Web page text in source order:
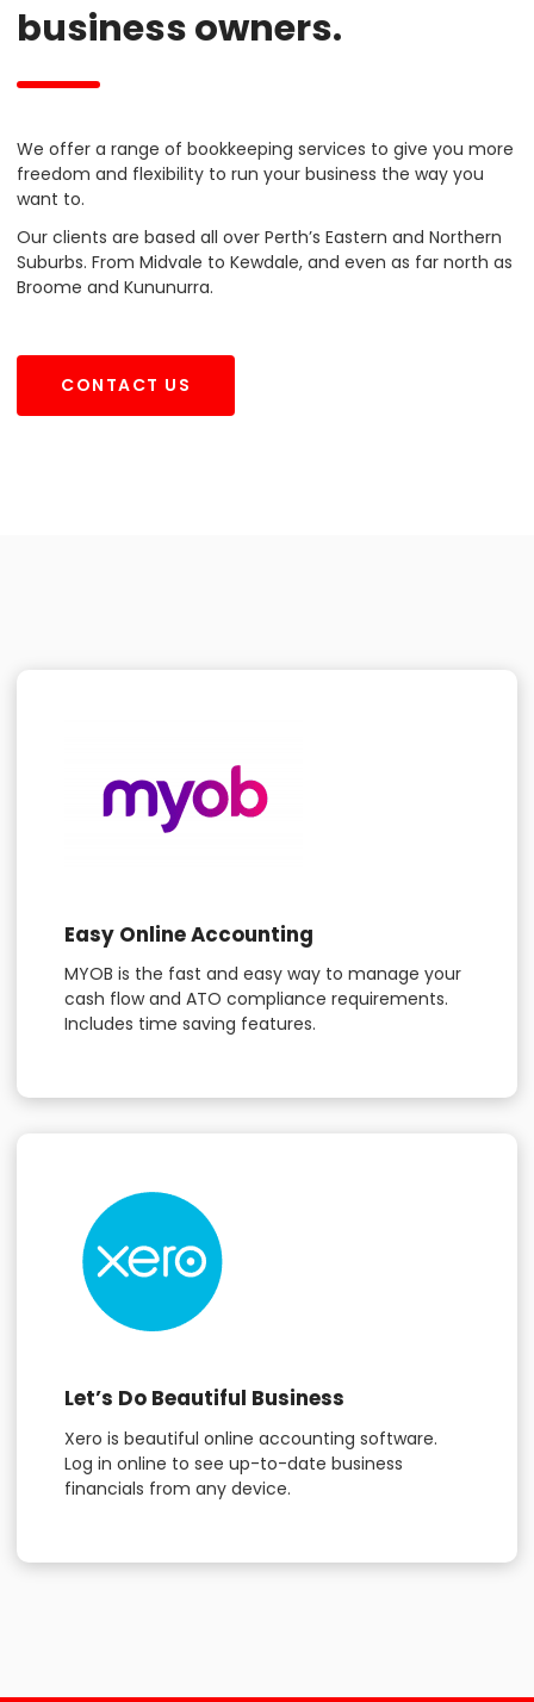
business owners.
We offer a range of bookkeeping services to give you more
freedom and flexibility to run your business the way you
want to.
Our clients are based all over Perth’s Eastern and Northern
Suburbs. From Midvale to Kewdale, and even as far north as
Broome and Kununurra.
CONTACT US
CONTACT US
Easy Online Accounting
MYOB is the fast and easy way to manage your
cash flow and ATO compliance requirements.
Includes time saving features.
Let’s Do Beautiful Business
Xero is beautiful online accounting software.
Log in online to see up-to-date business
financials from any device.